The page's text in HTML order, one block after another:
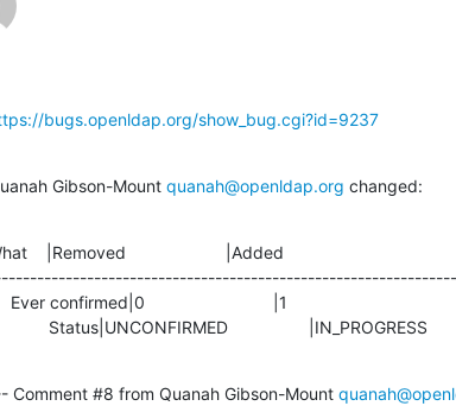
bugs.openldap.org/show_bug.cgi?id=9237
Gibson-Mount quanah@openldap.org changed:
|Removed                     |Added
             Status|UNCONFIRMED                 |IN_PROGRESS
Comment #8 from Quanah Gibson-Mount